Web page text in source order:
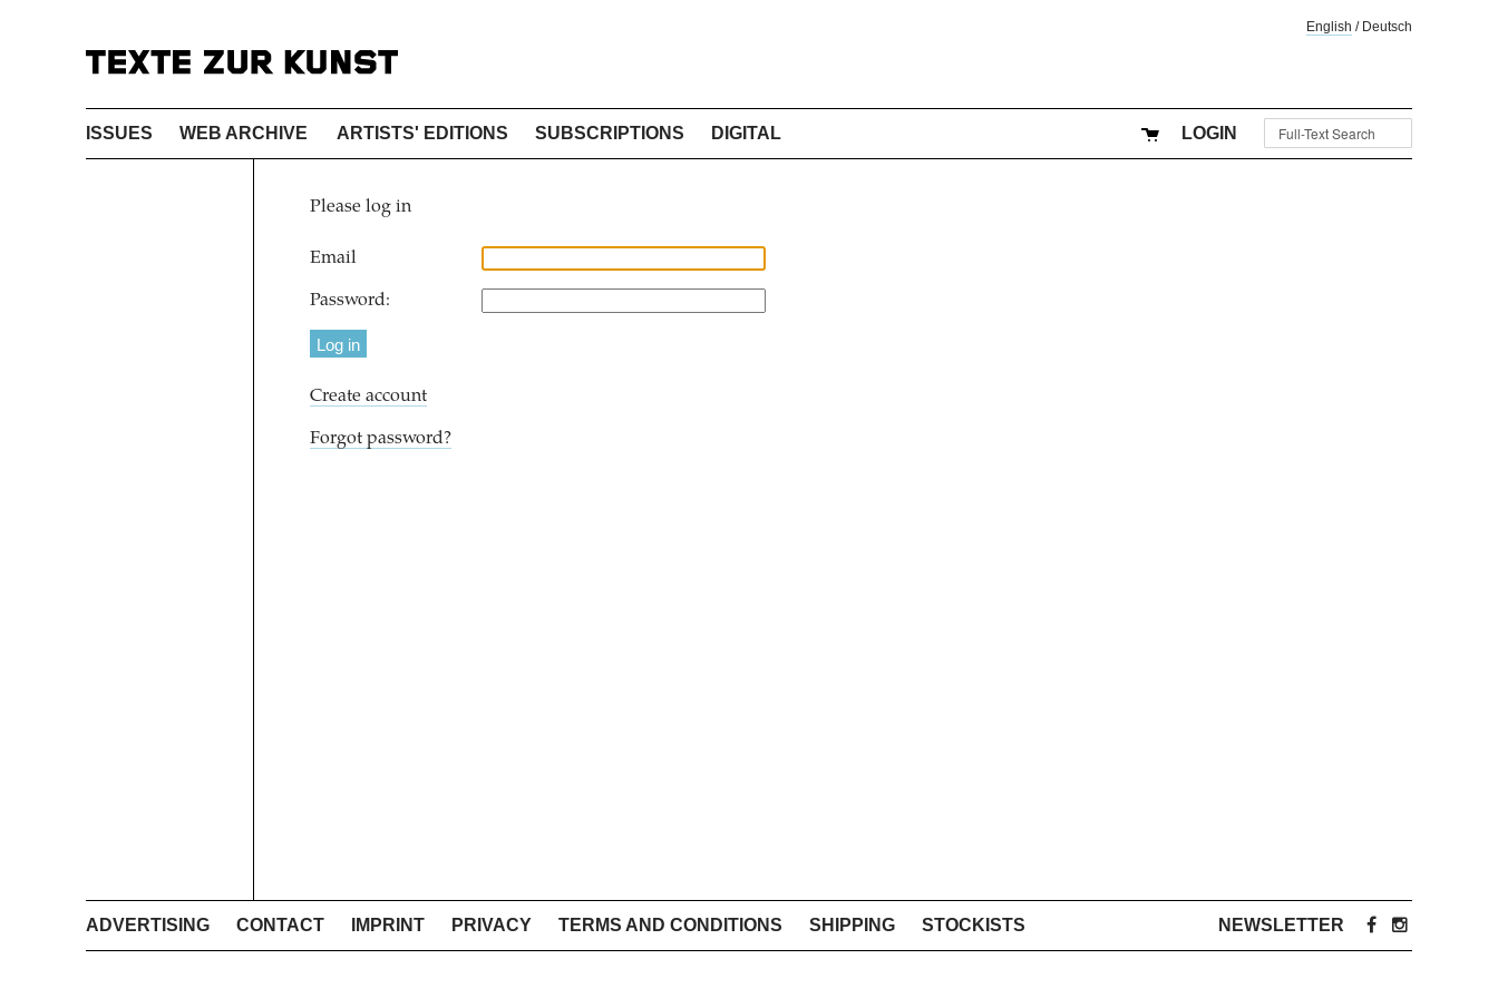
English / Deutsch
ISSUES WEB ARCHIVE ARTISTS' EDITIONS SUBSCRIPTIONS DIGITAL LOGIN
Please log in
Email
Password:
Create account
Forgot password?
ADVERTISING CONTACT IMPRINT PRIVACY TERMS AND CONDITIONS SHIPPING STOCKISTS NEWSLETTER